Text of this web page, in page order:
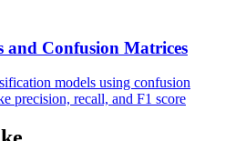
and Confusion Matrices
models using confusion
precision, recall, and F1 score